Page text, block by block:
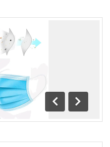
Previous
Next